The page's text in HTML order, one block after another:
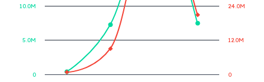
0
5.0M
10.0M
0
12.0M
24.0M